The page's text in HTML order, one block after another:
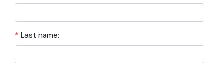
* Last name: